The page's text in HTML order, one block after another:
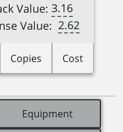
Value: 3.16
Value: 2.62
Copies Cost
Equipment